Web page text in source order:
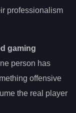
professionalism
gaming
person has
offensive
the real player